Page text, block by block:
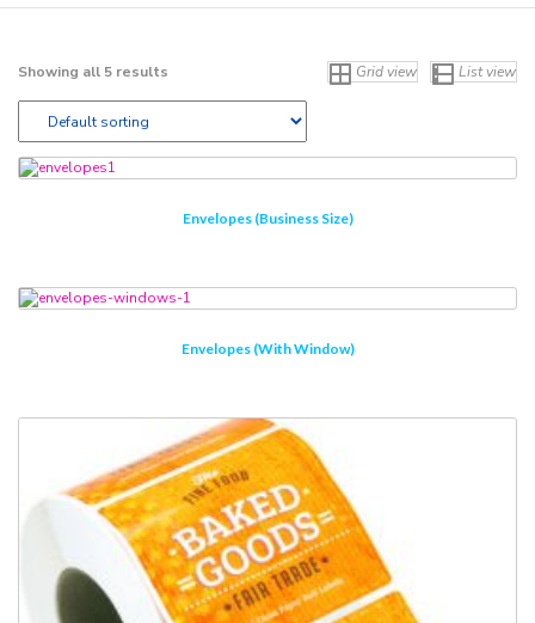
Grid view List view
Showing all 5 results
Envelopes (Business Size)
Envelopes (with Window)